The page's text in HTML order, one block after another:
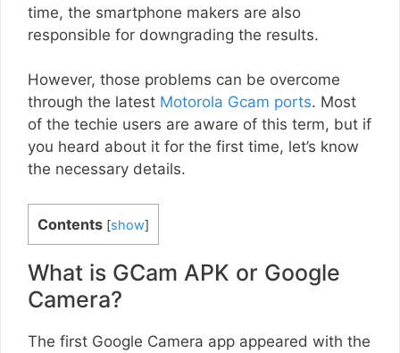
time, the smartphone makers are also
responsible for downgrading the results.
However, those problems can be overcome
through the latest Motorola Gcam ports. Most
of the techie users are aware of this term, but if
you heard about it for the first time, let’s know
the necessary details.
Contents [show]
What is GCam APK or Google
Camera?
The first Google Camera app appeared with the